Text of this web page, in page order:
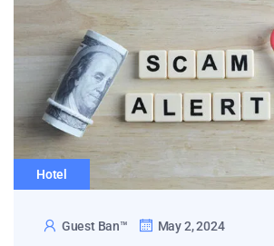
Hotel
Guest Ban™ May 2, 2024